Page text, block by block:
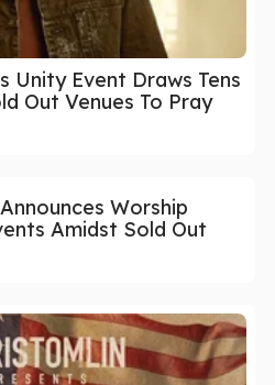
Unity Event Draws Tens
Out Venues To Pray
Worship
Amidst Sold Out